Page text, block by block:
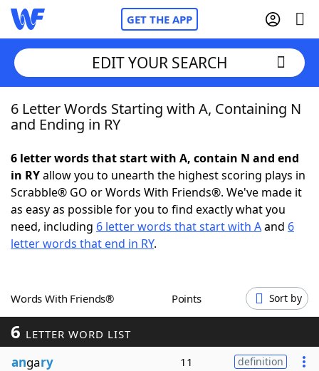
GET THE APP
Home
NYT Crossplay Cheat
ScrabbleHelpers
Word GamesHelpers
Word ListMaker
EDIT YOUR SEARCH
6 Letter Words Starting with A, Containing N
and Ending in RY
6 letter words that start with A, contain N and end
in RYallow you to unearth the highest scoring plays in
Scrabble® GO or Words With Friends®. We've made it
as easy as possible for you to find exactly what you
need, including 6 letter words that start with Aand 6
letter words that end in RY.
Words With Friends® Points Sort by
6 LETTER WORD LIST
angary 11 definition